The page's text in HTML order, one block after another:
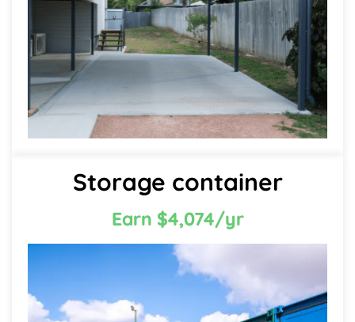
Storage container
Earn $4,074/yr